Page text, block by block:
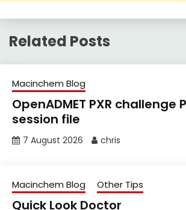
Related Posts
Macinchem Blog
OpenADMET PXR challenge
session file
7 August 2026 chris
Macinchem Blog Other Tips
Quick Look Doctor